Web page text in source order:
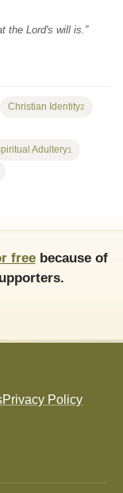
the Lord's will is.”
Christian Identity2
Adultery1
freebecause of
Privacy Policy